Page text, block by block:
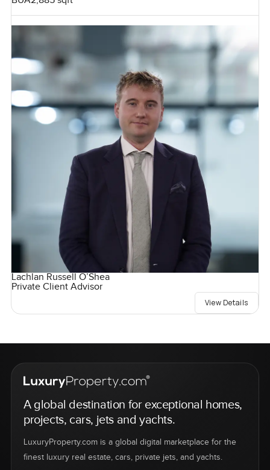
Lachlan Russell O’Shea
Private Client Advisor
View Details
A global destination for exceptional homes,
projects, cars, jets and yachts.
LuxuryProperty.com is a global digital marketplace for the
finest luxury real estate, cars, private jets, and yachts.